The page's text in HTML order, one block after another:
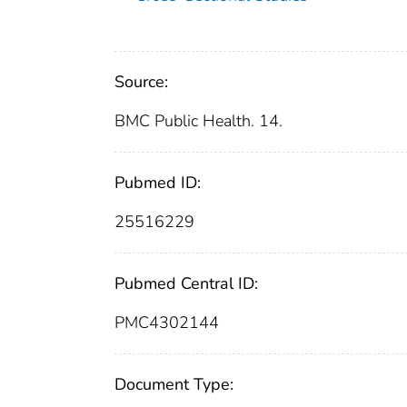
Source:
BMC Public Health. 14.
Pubmed ID:
25516229
Pubmed Central ID:
PMC4302144
Document Type: